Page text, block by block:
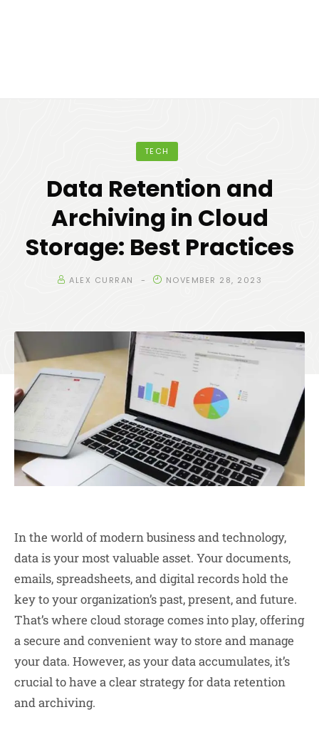
TECH
Data Retention and
Archiving in Cloud
Storage: Best Practices
ALEX CURRAN NOVEMBER 28, 2023
In the world of modern business and technology,
data is your most valuable asset. Your documents,
emails, spreadsheets, and digital records hold the
key to your organization’s past, present, and future.
That’s where cloud storage comes into play, offering
a secure and convenient way to store and manage
your data. However, as your data accumulates, it’s
crucial to have a clear strategy for data retention
and archiving.